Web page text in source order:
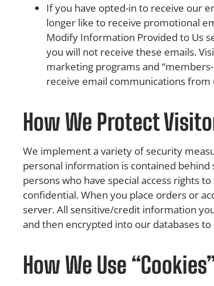
If you have opted-in to receive our
longer like to receive promotional
Modify Information Provided to Us
you will not receive these emails.
marketing programs and
receive email communications from
How We Protect
We implement a variety of security
personal information is contained
persons who have special access rights
confidential. When you place orders or
server. All sensitive/credit information
and then encrypted into our databases to
How We Use